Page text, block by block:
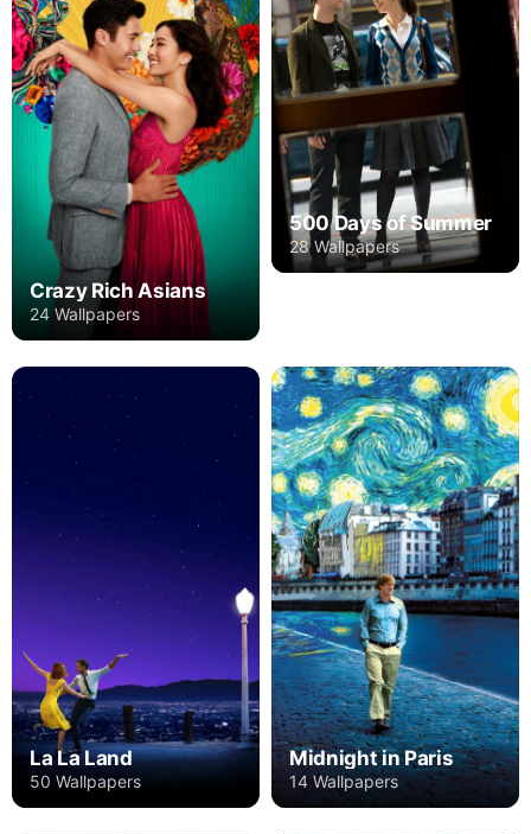
Crazy Rich Asians
24 Wallpapers
500 Days of Summer
28 Wallpapers
La La Land
50 Wallpapers
Midnight in Paris
14 Wallpapers